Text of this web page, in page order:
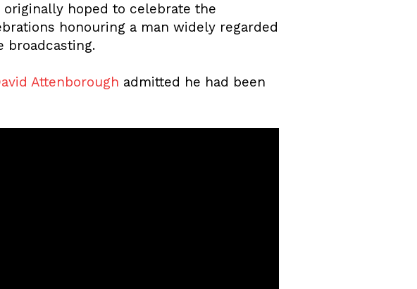
hoped to celebrate the
honouring a man widely regarded
broadcasting.
Attenborough admitted he had been